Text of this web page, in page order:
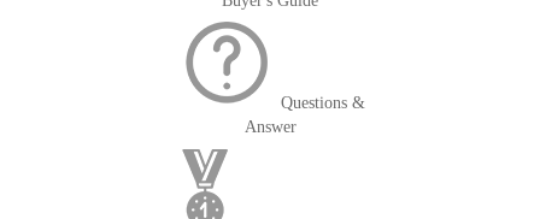
Questions &
Answer